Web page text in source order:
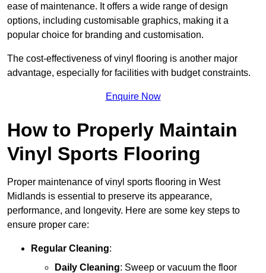
ease of maintenance. It offers a wide range of design
options, including customisable graphics, making it a
popular choice for branding and customisation.
The cost-effectiveness of vinyl flooring is another major
advantage, especially for facilities with budget constraints.
Enquire Now
How to Properly Maintain
Vinyl Sports Flooring
Proper maintenance of vinyl sports flooring in West
Midlands is essential to preserve its appearance,
performance, and longevity. Here are some key steps to
ensure proper care:
Regular Cleaning:
Daily Cleaning: Sweep or vacuum the floor